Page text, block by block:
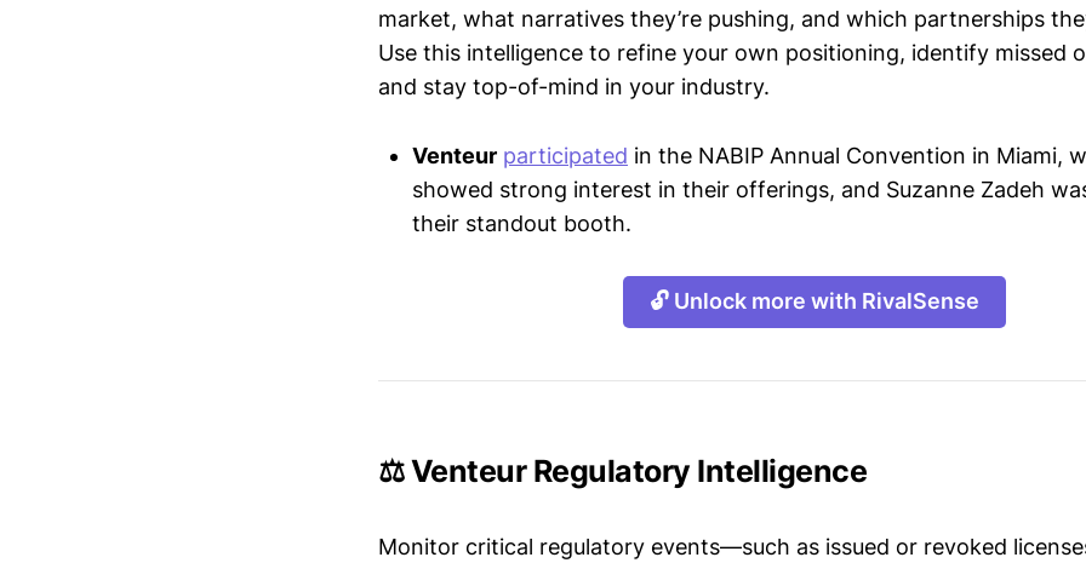
market, what narratives they’re pushing, and which partnerships
Use this intelligence to refine your own positioning, identify missed
and stay top-of-mind in your industry.
Venteur participated in the NABIP Annual Convention in Miami,
showed strong interest in their offerings, and Suzanne Zadeh
their standout booth.
🔓 Unlock more with RivalSense
⚖️ Venteur Regulatory Intelligence
Monitor critical regulatory events—such as issued or revoked